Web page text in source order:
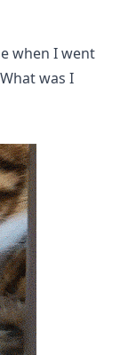
when I went
was I